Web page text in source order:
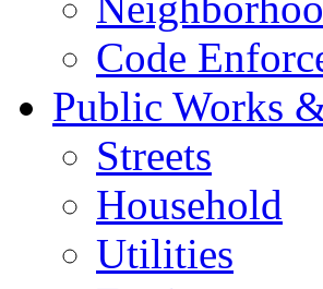
Code
Public Works
Streets
Household
Utilities